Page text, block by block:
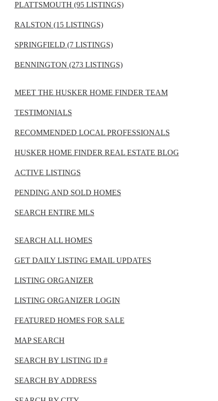
PLATTSMOUTH (95 LISTINGS)
RALSTON (15 LISTINGS)
SPRINGFIELD (7 LISTINGS)
BENNINGTON (273 LISTINGS)
MEET THE HUSKER HOME FINDER TEAM
TESTIMONIALS
RECOMMENDED LOCAL PROFESSIONALS
HUSKER HOME FINDER REAL ESTATE BLOG
ACTIVE LISTINGS
PENDING AND SOLD HOMES
SEARCH ENTIRE MLS
SEARCH ALL HOMES
GET DAILY LISTING EMAIL UPDATES
LISTING ORGANIZER
LISTING ORGANIZER LOGIN
FEATURED HOMES FOR SALE
MAP SEARCH
SEARCH BY LISTING ID #
SEARCH BY ADDRESS